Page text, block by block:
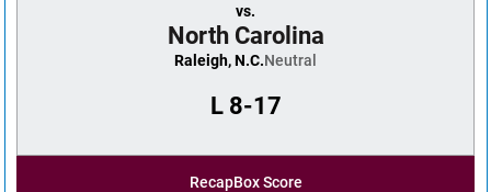
vs.
North Carolina
Raleigh, N.C.Neutral
L8-17
RecapBox Score